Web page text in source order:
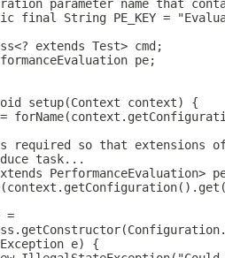
parameter name that
final String PE_KEY =
extends Test> cmd;
pe;
setup(Context context) {
required so that extensions
task...
PerformanceEvaluation>
=
e) {